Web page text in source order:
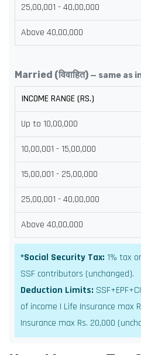
25,00,001 - 40,00,000
Above 40,00,000
Married (विवाहित) — same as
INCOME RANGE (RS.)
Up to 10,00,000
10,00,001 - 15,00,000
15,00,001 - 25,00,000
25,00,001 - 40,00,000
Above 40,00,000
*Social Security Tax: 1% tax
SSF contributors (unchanged).
Deduction Limits:
of income | Life Insurance max
Insurance max Rs. 20,000